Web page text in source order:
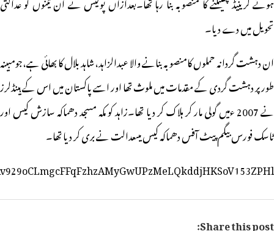
https://www.facebook.com/hyderabadpolice/posts/